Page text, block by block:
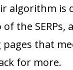
algorithm is
the SERPs,
that
for more.